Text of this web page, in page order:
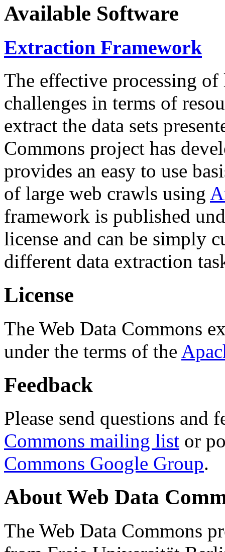
Available Software
Extraction Framework
The effective processing of
challenges in terms of
extract the data sets
Commons project has
provides an easy to use
of large web crawls using
framework is published
license and can be simply
different data extraction
License
The Web Data Commons
under the terms of the
Feedback
Please send questions and
Commons mailing list or
Commons Google Group.
About Web Data
The Web Data Commons